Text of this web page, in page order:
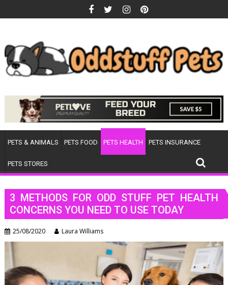
to
PETS & ANIMALS PETS FOOD PETS HEALTH PETS INSURANCE
PETS STORES
3 METHODS FOR ODD STUFF PET HEALTH
CONCERNS YOU NEED TO USE TODAY
25/08/2020 Laura Williams